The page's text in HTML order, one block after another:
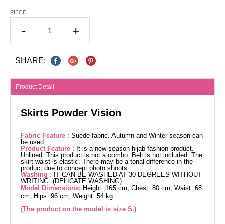
PIECE:
- +
SHARE:
Product Detail
Skirts Powder Vision
Fabric Feature : Suede fabric. Autumn and Winter season can
be used.
Product Feature : It is a new season hijab fashion product.
Unlined. This product is not a combo. Belt is not included. The
skirt waist is elastic. There may be a tonal difference in the
product due to concept photo shoots.
Washing : IT CAN BE WASHED AT 30 DEGREES WITHOUT
WRITING. (DELICATE WASHING)
Model Dimensions: Height: 165 cm, Chest: 80 cm, Waist: 68
cm, Hips: 96 cm, Weight: 54 kg.
(The product on the model is size S.)